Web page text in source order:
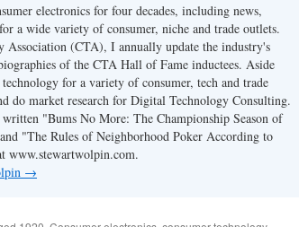
electronics for four decades, including news,
a wide variety of consumer, niche and trade outlets.
Association (CTA), I annually update the industry's
of the CTA Hall of Fame inductees. Aside
for a variety of consumer, tech and trade
do market research for Digital Technology Consulting.
"Bums No More: The Championship Season of
"The Rules of Neighborhood Poker According to
www.stewartwolpin.com.
→